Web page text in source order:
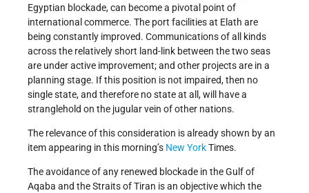
Egyptian blockade, can become a pivotal point of
international commerce. The port facilities at Elath are
being constantly improved. Communications of all kinds
across the relatively short land-link between the two seas
are under active improvement; and other projects are in a
planning stage. If this position is not impaired, then no
single state, and therefore no state at all, will have a
stranglehold on the jugular vein of other nations.
The relevance of this consideration is already shown by an
item appearing in this morning’s New YorkTimes.
The avoidance of any renewed blockade in the Gulf of
Aqaba and the Straits of Tiran is an objective which the